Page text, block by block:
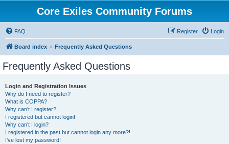
Core Exiles Community Forums
FAQ Login
Register
Board index Frequently Asked Questions
Frequently Asked Questions
Login and Registration Issues
Why do I need to register?
What is COPPA?
Why can’t I register?
I registered but cannot login!
Why can’t I login?
I registered in the past but cannot login any more?!
I’ve lost my password!